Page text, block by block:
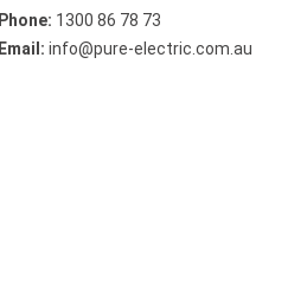
Phone: 1300 86 78 73
Email: info@pure-electric.com.au